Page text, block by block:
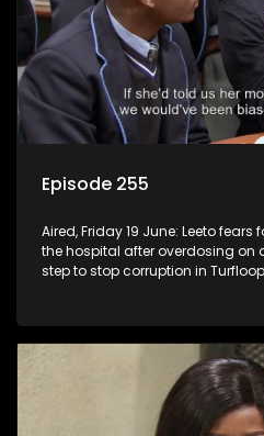
Episode 255
Aired, Friday 19 June: Leeto fears
the hospital after overdosing on
step to stop corruption in